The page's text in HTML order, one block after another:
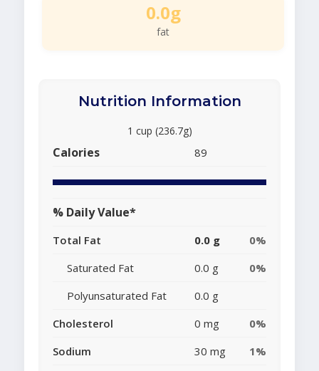
0.0g
fat
Nutrition Information
1 cup (236.7g)
Calories 89
% Daily Value*
Total Fat 0.0 g
0%
Saturated Fat
0.0 g
0%
Polyunsaturated Fat
0.0 g
Cholesterol
0 mg
0%
Sodium
30 mg
1%